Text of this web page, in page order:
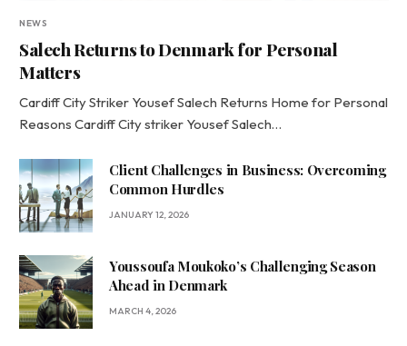
NEWS
Salech Returns to Denmark for Personal
Matters
Cardiff City Striker Yousef Salech Returns Home for Personal
Reasons Cardiff City striker Yousef Salech…
Client Challenges in Business: Overcoming
Common Hurdles
JANUARY 12, 2026
Youssoufa Moukoko’s Challenging Season
Ahead in Denmark
MARCH 4, 2026